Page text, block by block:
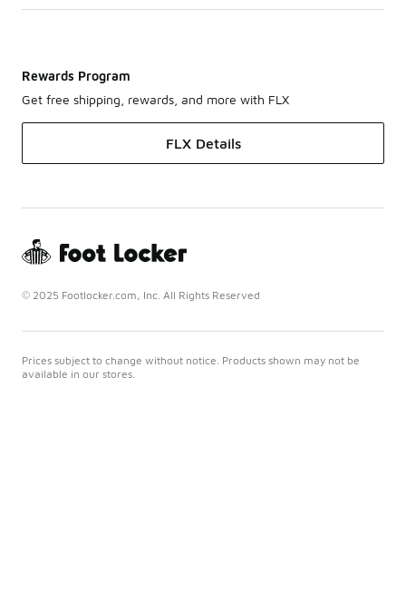
Rewards Program
Get free shipping, rewards, and more with FLX
FLX Details
© 2025 Footlocker.com, Inc. All Rights Reserved
Prices subject to change without notice. Products shown may not be
available in our stores.